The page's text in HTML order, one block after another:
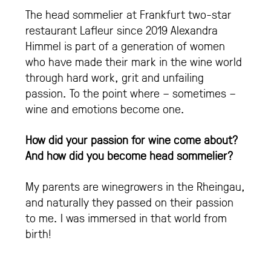
The head sommelier at Frankfurt two-star
restaurant Lafleur since 2019 Alexandra
Himmel is part of a generation of women
who have made their mark in the wine world
through hard work, grit and unfailing
passion. To the point where – sometimes –
wine and emotions become one.
How did your passion for wine come about?
And how did you become head sommelier?
My parents are winegrowers in the Rheingau,
and naturally they passed on their passion
to me. I was immersed in that world from
birth!